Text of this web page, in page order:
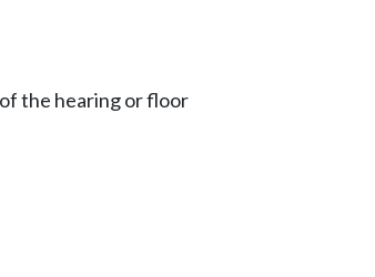
the hearing or floor